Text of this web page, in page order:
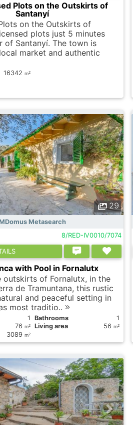
Plots on the Outskirts of
Santanyí
on the Outskirts of
plots just 5 minutes
of Santanyí. The town is
market and authentic
16342 m2
29
MDomus Metasearch
8/RED-IV0010/7074
with Pool in Fornalutx
outskirts of Fornalutx, in the
de Tramuntana, this rustic
and peaceful setting in
most traditio..
1 Bathrooms
1
76 m2 Living area 56 m2
3089 m2